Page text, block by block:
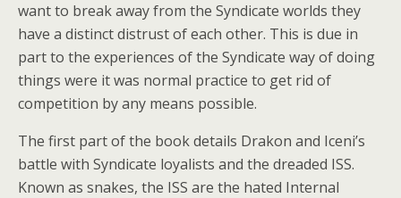
want to break away from the Syndicate worlds they
have a distinct distrust of each other. This is due in
part to the experiences of the Syndicate way of doing
things were it was normal practice to get rid of
competition by any means possible.
The first part of the book details Drakon and Iceni’s
battle with Syndicate loyalists and the dreaded ISS.
Known as snakes, the ISS are the hated Internal